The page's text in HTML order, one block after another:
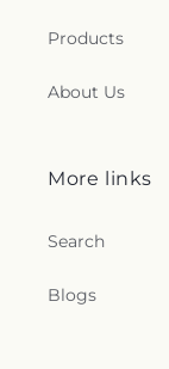
Products
About Us
More links
Search
Blogs